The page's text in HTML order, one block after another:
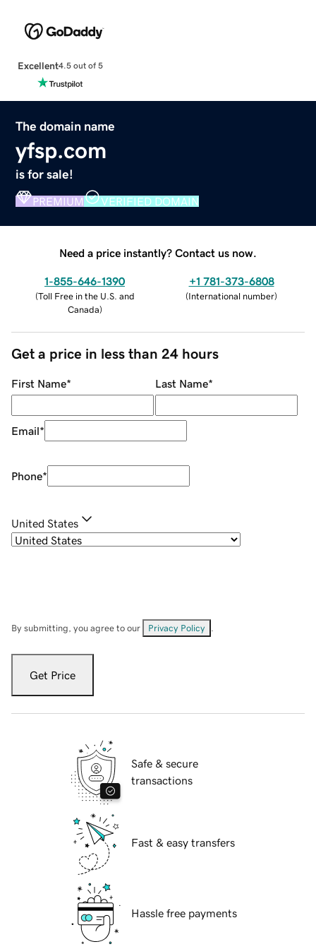
Excellent4.5 out of 5
The domain name
yfsp.com
is for sale!
PREMIUM VERIFIED DOMAIN
Need a price instantly? Contact us now.
1-855-646-1390
(Toll Free in the U.S. and
Canada)
+1 781-373-6808
(International number)
Get a price in less than 24 hours
First Name* Last Name*
Email*
Phone*
United States
By submitting, you agree to our Privacy Policy
Get Price
Safe & secure
transactions
Fast & easy transfers
Hassle free payments